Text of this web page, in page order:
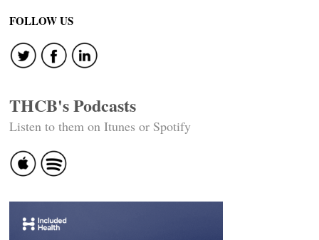
FOLLOW US
THCB's Podcasts
Listen to them on Itunes or Spotify